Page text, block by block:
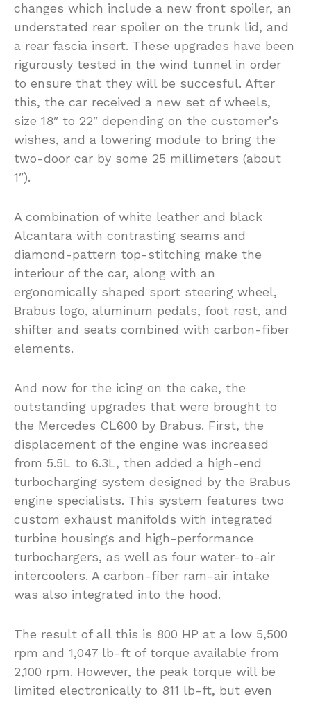
changes which include a new front spoiler, an
understated rear spoiler on the trunk lid, and
a rear fascia insert. These upgrades have been
rigurously tested in the wind tunnel in order
to ensure that they will be succesful. After
this, the car received a new set of wheels,
size 18″ to 22″ depending on the customer’s
wishes, and a lowering module to bring the
two-door car by some 25 millimeters (about
1″).
A combination of white leather and black
Alcantara with contrasting seams and
diamond-pattern top-stitching make the
interiour of the car, along with an
ergonomically shaped sport steering wheel,
Brabus logo, aluminum pedals, foot rest, and
shifter and seats combined with carbon-fiber
elements.
And now for the icing on the cake, the
outstanding upgrades that were brought to
the Mercedes CL600 by Brabus. First, the
displacement of the engine was increased
from 5.5L to 6.3L, then added a high-end
turbocharging system designed by the Brabus
engine specialists. This system features two
custom exhaust manifolds with integrated
turbine housings and high-performance
turbochargers, as well as four water-to-air
intercoolers. A carbon-fiber ram-air intake
was also integrated into the hood.
The result of all this is 800 HP at a low 5,500
rpm and 1,047 lb-ft of torque available from
2,100 rpm. However, the peak torque will be
limited electronically to 811 lb-ft, but even